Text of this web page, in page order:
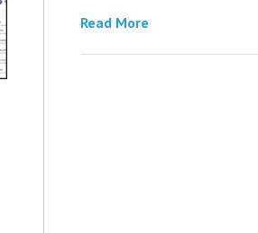
Read More